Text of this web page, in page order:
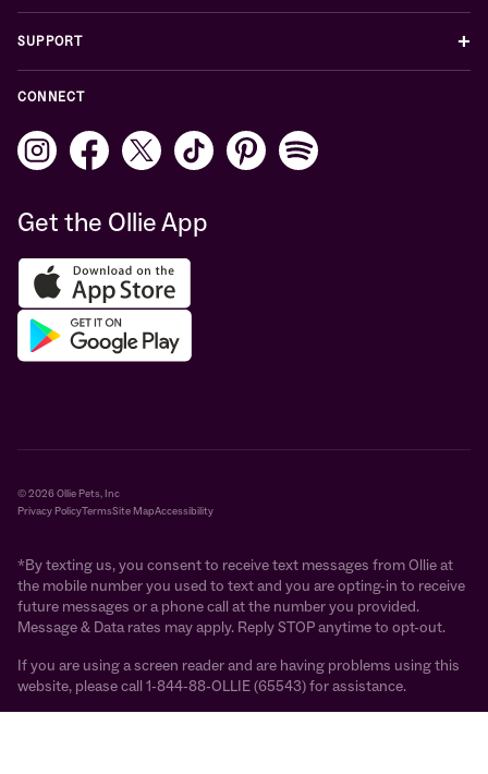
SUPPORT +
CONNECT
Get the Ollie App
© 2026 Ollie Pets, Inc
Privacy PolicyTermsSite MapAccessibility
*By texting us, you consent to receive text messages from Ollie at
the mobile number you used to text and you are opting-in to receive
future messages or a phone call at the number you provided.
Message & Data rates may apply. Reply STOP anytime to opt-out.
If you are using a screen reader and are having problems using this
website, please call 1-844-88-OLLIE (65543) for assistance.